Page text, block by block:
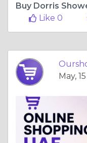
Like 0
May,